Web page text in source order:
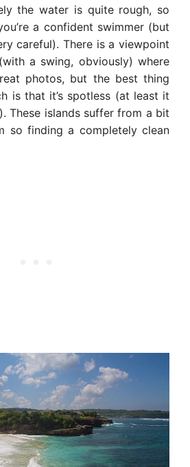
the water is quite rough, so
a confident swimmer (but
careful). There is a viewpoint
a swing, obviously) where
photos, but the best thing
is that it’s spotless (at least it
These islands suffer from a bit
so finding a completely clean